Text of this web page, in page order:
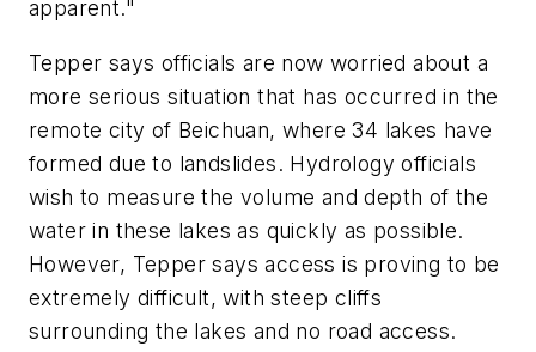
apparent."
Tepper says officials are now worried about a
more serious situation that has occurred in the
remote city of Beichuan, where 34 lakes have
formed due to landslides. Hydrology officials
wish to measure the volume and depth of the
water in these lakes as quickly as possible.
However, Tepper says access is proving to be
extremely difficult, with steep cliffs
surrounding the lakes and no road access.